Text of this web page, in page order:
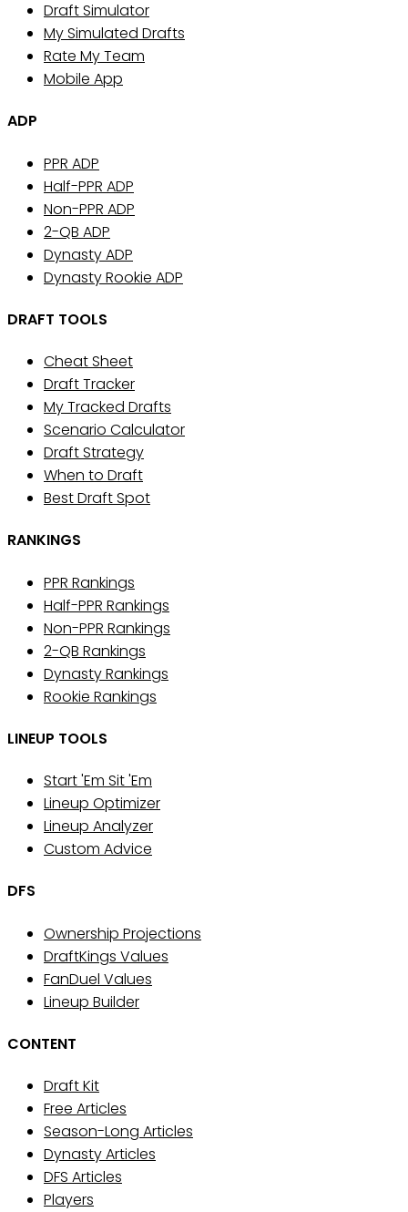
Draft Simulator
My Simulated Drafts
Rate My Team
Mobile App
ADP
PPR ADP
Half-PPR ADP
Non-PPR ADP
2-QB ADP
Dynasty ADP
Dynasty Rookie ADP
DRAFT TOOLS
Cheat Sheet
Draft Tracker
My Tracked Drafts
Scenario Calculator
Draft Strategy
When to Draft
Best Draft Spot
RANKINGS
PPR Rankings
Half-PPR Rankings
Non-PPR Rankings
2-QB Rankings
Dynasty Rankings
Rookie Rankings
LINEUP TOOLS
Start 'Em Sit 'Em
Lineup Optimizer
Lineup Analyzer
Custom Advice
DFS
Ownership Projections
DraftKings Values
FanDuel Values
Lineup Builder
CONTENT
Draft Kit
Free Articles
Season-Long Articles
Dynasty Articles
DFS Articles
Players